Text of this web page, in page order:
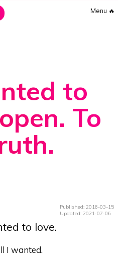
Menu 🔥
to
To
Published: 2016-03-15
Updated: 2021-07-06
to love.
I wanted.